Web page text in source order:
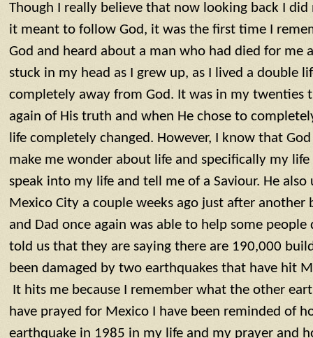
Though I really believe that now looking back I
it meant to follow God, it was the first time I
God and heard about a man who had died for me
stuck in my head as I grew up, as I lived a double
completely away from God. It was in my twenties
again of His truth and when He chose to
life completely changed. However, I know that
make me wonder about life and specifically my
speak into my life and tell me of a Saviour. He
Mexico City a couple weeks ago just after
and Dad once again was able to help some
told us that they are saying there are 190,000
been damaged by two earthquakes that have hit
It hits me because I remember what the other
have prayed for Mexico I have been reminded of
earthquake in 1985 in my life and my prayer and